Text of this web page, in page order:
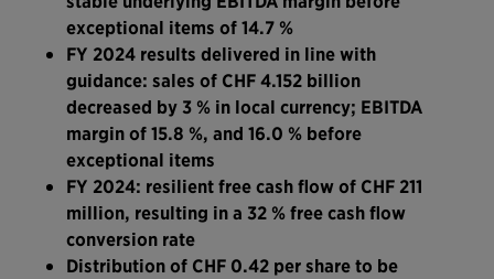
exceptional items of 14.7 %
FY 2024 results delivered in line with
guidance: sales of CHF 4.152 billion
decreased by 3 % in local currency; EBITDA
margin of 15.8 %, and 16.0 % before
exceptional items
FY 2024: resilient free cash flow of CHF 211
million, resulting in a 32 % free cash flow
conversion rate
Distribution of CHF 0.42 per share to be